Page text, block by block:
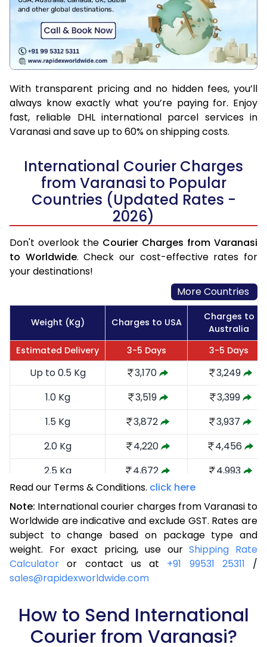
With transparent pricing and no hidden fees, you’ll
always know exactly what you’re paying for. Enjoy
fast, reliable DHL international parcel services in
Varanasi and save up to 60% on shipping costs.
International Courier Charges
from Varanasi to Popular
Countries (Updated Rates -
2026)
Don't overlook the Courier Charges from Varanasi
to Worldwide. Check our cost-effective rates for
your destinations!
More Countries
Weight (Kg) Charges to USA
Charges to
Australia
Estimated Delivery
3-5 Days 3-5 Days
Up to 0.5 Kg 3,170
3,249
1.0 Kg
3,519
3,399
1.5 Kg
3,872
3,937
2.0 Kg
4,220
4,456
2.5 Kg
4,672
4,993
3.0 Kg
5,116
3.5 Kg
5,560
5,879
4.0 Kg
6,005
6,321
4.5 Kg
6,449
6,763
5.5 Kg
7,196
7,586
6.0 Kg
7,484
7,963
Read our Terms & Conditions. click here
Note: International courier charges from Varanasi to
Worldwide are indicative and exclude GST. Rates are
subject to change based on package type and
weight. For exact pricing, use ourShipping Rate
Calculatoror contact us at +91 99531 25311 /
sales@rapidexworldwide.com
How to Send International
Courier from Varanasi?